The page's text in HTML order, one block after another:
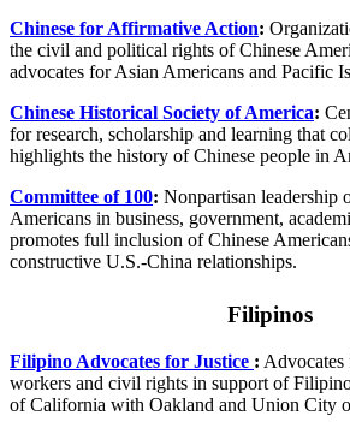
Chinese for Affirmative Action:
the civil and political rights of Chinese
advocates for Asian Americans and Pacific
Chinese Historical Society of America:
for research, scholarship and learning that
highlights the history of Chinese people in
Committee of 100: Nonpartisan leadership
Americans in business, government,
promotes full inclusion of Chinese
constructive U.S.-China relationships.
Filipinos
Filipino Advocates for Justice : Advocates
workers and civil rights in support of
of California with Oakland and Union City